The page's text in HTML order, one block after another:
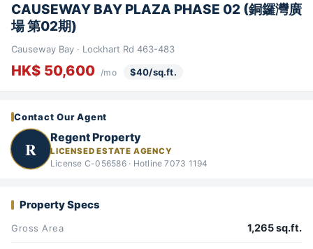
CAUSEWAY BAY PLAZA PHASE 02 (銅鑼灣廣
場 第02期)
Causeway Bay · Lockhart Rd 463-483
HK$ 50,600 /mo $40/sq.ft.
Contact Our Agent
R
Regent Property
LICENSED ESTATE AGENCY
License C-056586 · Hotline 7073 1194
Property Specs
Gross Area 1,265 sq.ft.